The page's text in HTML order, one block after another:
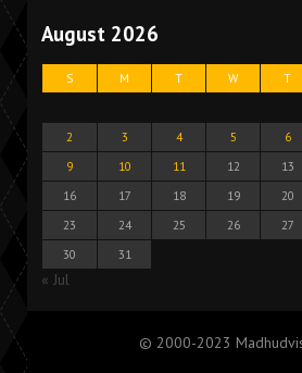
August 2026
S M T W T
2
3 4 5 6
9
10 11 12 13
16
17 18 19 20
23
24 25 26 27
30
31
« Jul
© 2000-2023